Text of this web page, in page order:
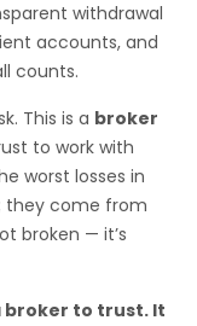
withdrawal
accounts, and
counts.
This is a broker
to work with
worst losses in
they come from
broken — it’s
broker to trust. It